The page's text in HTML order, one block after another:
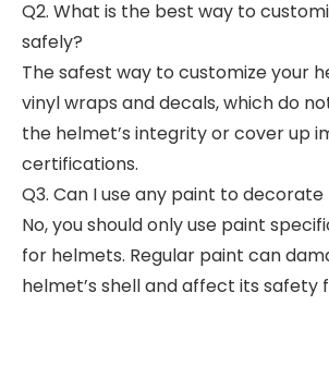
Q2. What is the best way to
safely?
The safest way to customize your
vinyl wraps and decals, which do
the helmet’s integrity or cover up
certifications.
Q3. Can I use any paint to
No, you should only use paint
for helmets. Regular paint can
helmet’s shell and affect its safety